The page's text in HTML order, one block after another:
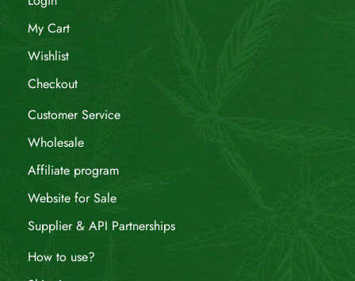
My Cart
Wishlist
Checkout
Customer Service
Wholesale
Affiliate program
Website for Sale
Supplier & API Partnerships
How to use?